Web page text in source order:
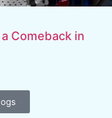
Comeback in